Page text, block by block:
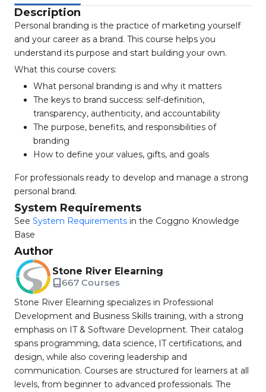
Description
Personal branding is the practice of marketing yourself
and your career as a brand. This course helps you
understand its purpose and start building your own.
What this course covers:
What personal branding is and why it matters
The keys to brand success: self-definition,
transparency, authenticity, and accountability
The purpose, benefits, and responsibilities of
branding
How to define your values, gifts, and goals
For professionals ready to develop and manage a strong
personal brand.
System Requirements
See System Requirements in the Coggno Knowledge
Base
Author
Stone River Elearning
667 Courses
Stone River Elearning specializes in Professional
Development and Business Skills training, with a strong
emphasis on IT & Software Development. Their catalog
spans programming, data science, IT certifications, and
design, while also covering leadership and
communication. Courses are structured for learners at all
levels, from beginner to advanced professionals. The